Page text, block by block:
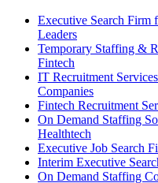
Executive Search Firm
Leaders
Temporary Staffing &
Fintech
IT Recruitment
Companies
Fintech Recruitment
On Demand Staffing
Healthtech
Executive Job Search
Interim Executive
On Demand Staffing